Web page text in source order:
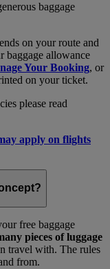
baggage
on your route and
baggage allowance
Your Booking, or
on your ticket.
please read
apply on flights
free baggage
pieces of luggage
travel with. The rules
from.